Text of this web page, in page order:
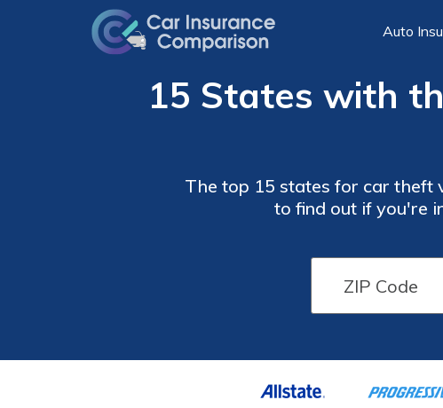
Auto
15 States with
The top 15 states for car theft
to find out if you're